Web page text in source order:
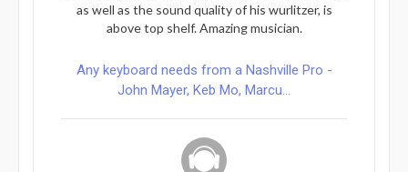
as well as the sound quality of his wurlitzer, is
above top shelf. Amazing musician.
Any keyboard needs from a Nashville Pro -
John Mayer, Keb Mo, Marcu...